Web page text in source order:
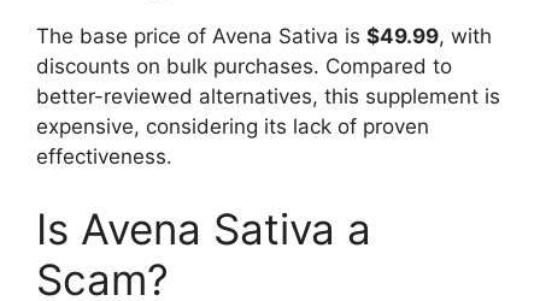
The base price of Avena Sativa is $49.99, with
discounts on bulk purchases. Compared to
better-reviewed alternatives, this supplement is
expensive, considering its lack of proven
effectiveness.
Is Avena Sativa a
Scam?